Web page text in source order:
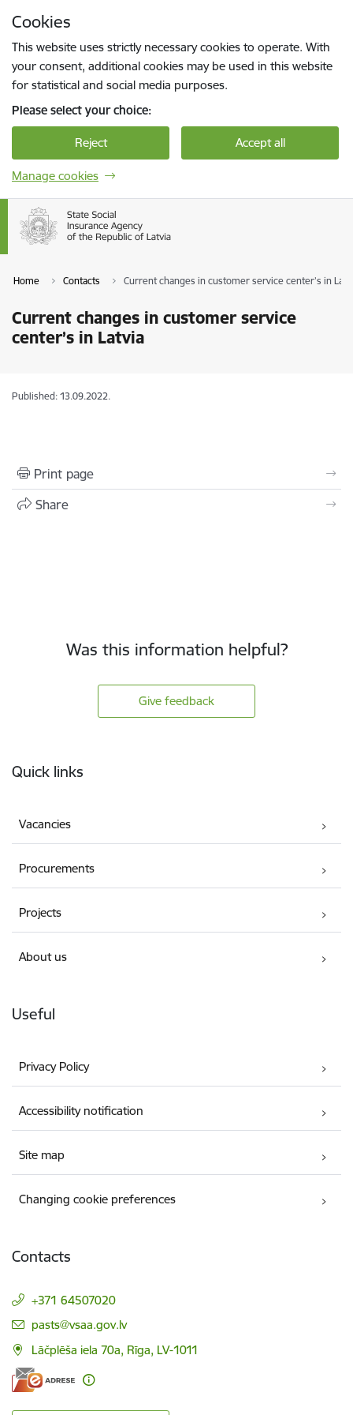
Cookies
This website uses strictly necessary cookies to operate. With
your consent, additional cookies may be used in this website
for statistical and social media purposes.
Please select your choice:
Reject Accept all
Manage cookies
Home Contacts Current changes in customer service center’s in
Current changes in customer service
center’s in Latvia
Published: 13.09.2022.
Print page
Share
Was this information helpful?
Give feedback
Quick links
Vacancies
Procurements
Projects
About us
Useful
Privacy Policy
Accessibility notification
Site map
Changing cookie preferences
Contacts
+371 64507020
E-mail:
pasts@vsaa.gov.lv
Lāčplēša iela 70a, Rīga, LV-1011